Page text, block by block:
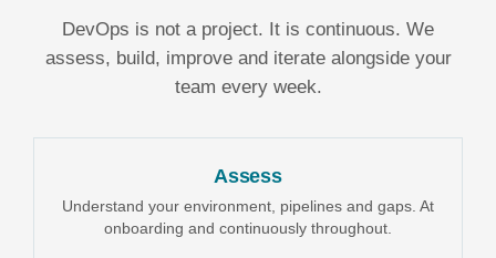
DevOps is not a project. It is continuous. We
assess, build, improve and iterate alongside your
team every week.
Assess
Understand your environment, pipelines and gaps. At
onboarding and continuously throughout.